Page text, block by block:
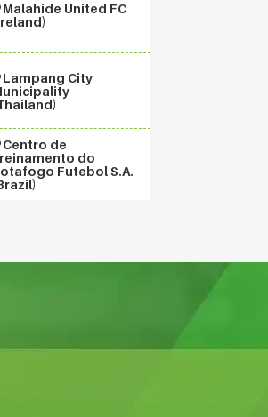
Malahide United FC
Lampang City
Centro de
do
Futebol S.A.